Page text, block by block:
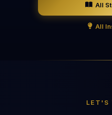
All
All
LET'S